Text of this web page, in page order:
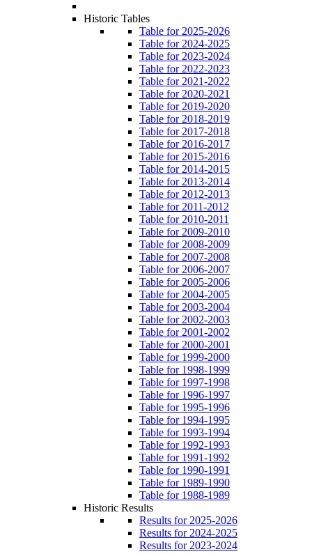
Historic Tables
Table for 2025-2026
Table for 2024-2025
Table for 2023-2024
Table for 2022-2023
Table for 2021-2022
Table for 2020-2021
Table for 2019-2020
Table for 2018-2019
Table for 2017-2018
Table for 2016-2017
Table for 2015-2016
Table for 2014-2015
Table for 2013-2014
Table for 2012-2013
Table for 2011-2012
Table for 2010-2011
Table for 2009-2010
Table for 2008-2009
Table for 2007-2008
Table for 2006-2007
Table for 2005-2006
Table for 2004-2005
Table for 2003-2004
Table for 2002-2003
Table for 2001-2002
Table for 2000-2001
Table for 1999-2000
Table for 1998-1999
Table for 1997-1998
Table for 1996-1997
Table for 1995-1996
Table for 1994-1995
Table for 1993-1994
Table for 1992-1993
Table for 1991-1992
Table for 1990-1991
Table for 1989-1990
Table for 1988-1989
Historic Results
Results for 2025-2026
Results for 2024-2025
Results for 2023-2024